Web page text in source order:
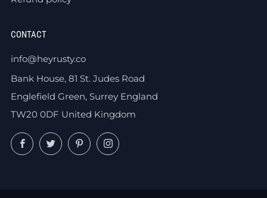
CONTACT
info@heyrusty.co
Bank House, 81 St. Judes Road
Englefield Green, Surrey England
TW20 0DF United Kingdom
FacebookTwitterPinterestInstagram